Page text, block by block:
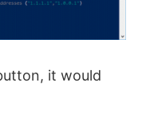
it would